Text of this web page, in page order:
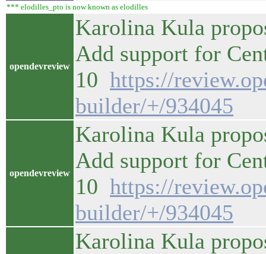
*** elodilles_pto is now known as elodilles
opendevreview
Karolina Kula
Add support for
10 https://
builder/+/934045
opendevreview
Karolina Kula
Add support for
10 https://
builder/+/934045
Karolina Kula